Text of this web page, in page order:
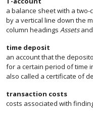
a balance sheet with a
by a vertical line down the
column headings Assetsand
time deposit
an account that the
for a certain period of time
also called a certificate of
transaction costs
costs associated with